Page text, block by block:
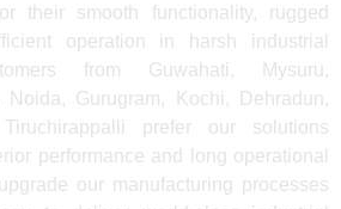
their smooth functionality, rugged
operation in harsh industrial
from Guwahati, Mysuru,
Noida, Gurugram, Kochi, Dehradun,
prefer our solutions
performance and long operational
our manufacturing processes